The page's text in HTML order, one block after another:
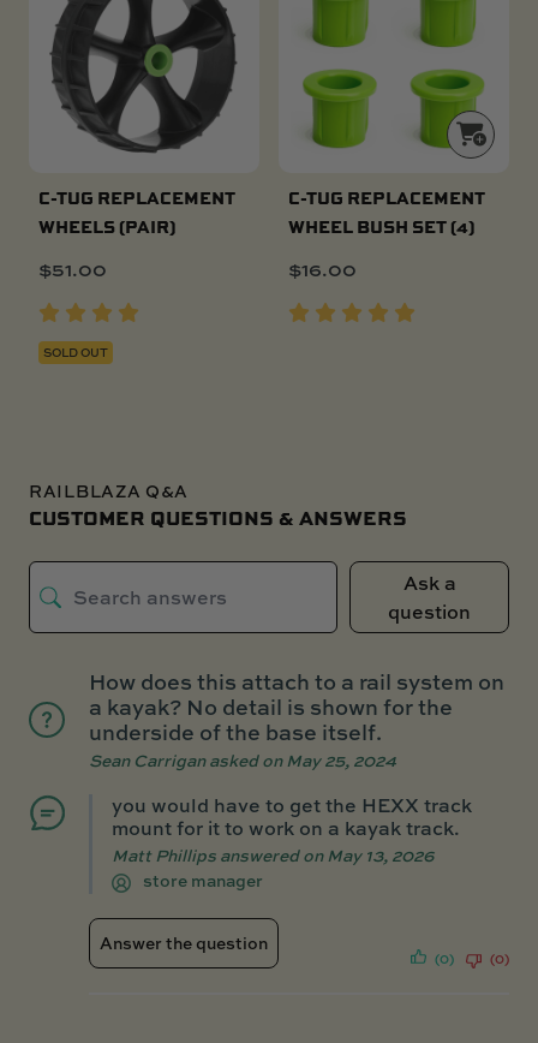
C-TUG REPLACEMENT
WHEELS (PAIR)
$51.00
SOLD OUT
C-TUG REPLACEMENT
WHEEL BUSH SET (4)
$16.00
RAILBLAZA Q&A
CUSTOMER QUESTIONS & ANSWERS
Ask a
question
How does this attach to a rail system on
a kayak? No detail is shown for the
underside of the base itself.
Sean Carriganasked on May 25, 2024
you would have to get the HEXX track
mount for it to work on a kayak track.
Matt Phillips answered on May 13, 2026
store manager
Answer the question
(0) (0)